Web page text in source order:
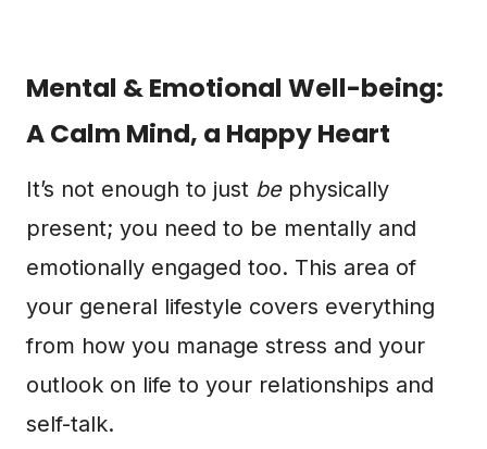
Mental & Emotional Well-being:
A Calm Mind, a Happy Heart
It’s not enough to just bephysically
present; you need to be mentally and
emotionally engaged too. This area of
your general lifestyle covers everything
from how you manage stress and your
outlook on life to your relationships and
self-talk.